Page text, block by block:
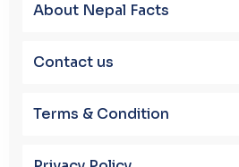
About Nepal Facts
Contact us
Terms & Condition